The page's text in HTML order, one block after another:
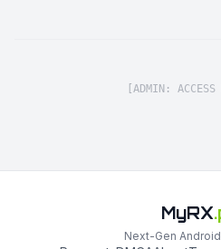
[ADMIN: ACCESS
MyRX
Next-Gen